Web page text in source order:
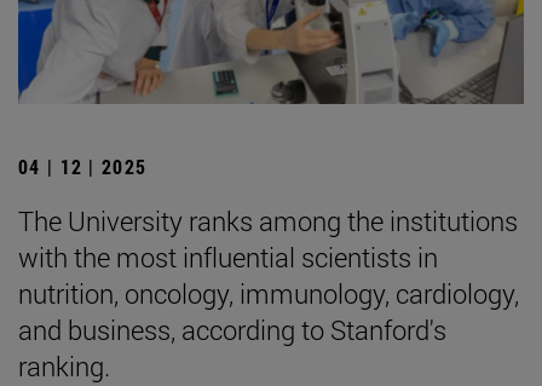
04 | 12 | 2025
The University ranks among the institutions
with the most influential scientists in
nutrition, oncology, immunology, cardiology,
and business, according to Stanford's
ranking.